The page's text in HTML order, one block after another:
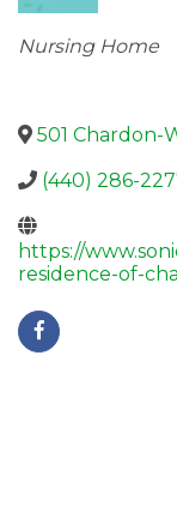
Categories
Nursing Home
501 Chardon-
(440) 286-
https://
residence-of-